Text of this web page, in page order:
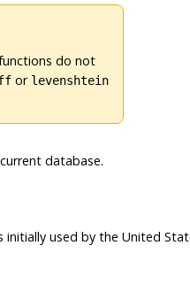
do not
or levenshtein
database.
used by the United